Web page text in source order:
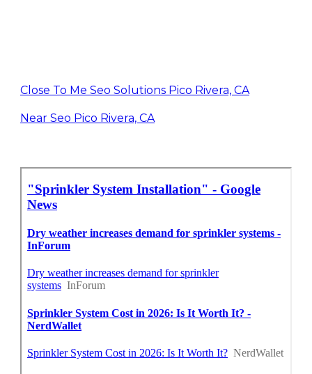
Close To Me Seo Solutions Pico Rivera, CA
Near Seo Pico Rivera, CA